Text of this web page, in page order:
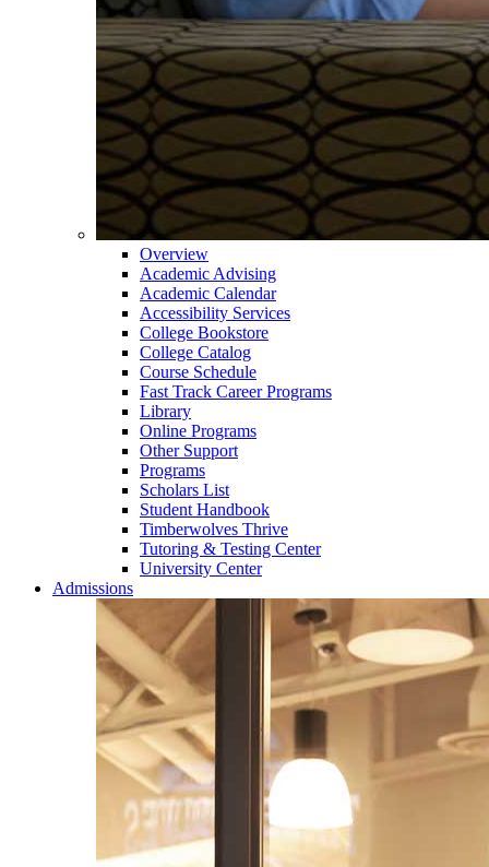
Overview
Academic Advising
Academic Calendar
Accessibility Services
College Bookstore
College Catalog
Course Schedule
Fast Track Career Programs
Library
Online Programs
Other Support
Programs
Scholars List
Student Handbook
Timberwolves Thrive
Tutoring & Testing Center
University Center
Admissions